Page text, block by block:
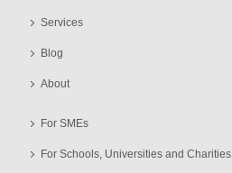
Services
Blog
About
For SMEs
For Schools, Universities and Charities